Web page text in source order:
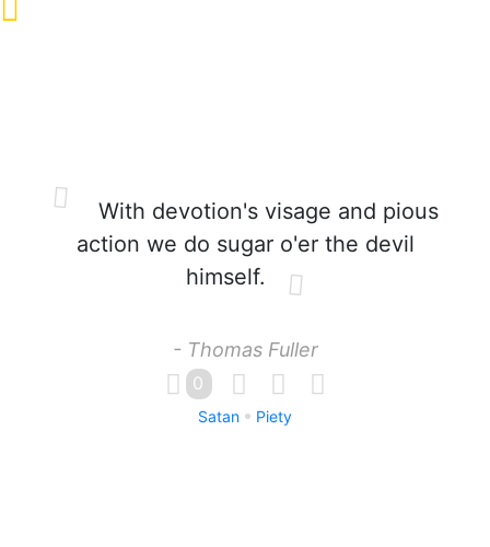
With devotion's visage and pious
action we do sugar o'er the devil
himself.
- Thomas Fuller
0
Satan Piety